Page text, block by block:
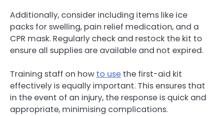
Additionally, consider including items like ice
packs for swelling, pain relief medication, and a
CPR mask. Regularly check and restock the kit to
ensure all supplies are available and not expired.
Training staff on how to use the first-aid kit
effectively is equally important. This ensures that
in the event of an injury, the response is quick and
appropriate, minimising complications.